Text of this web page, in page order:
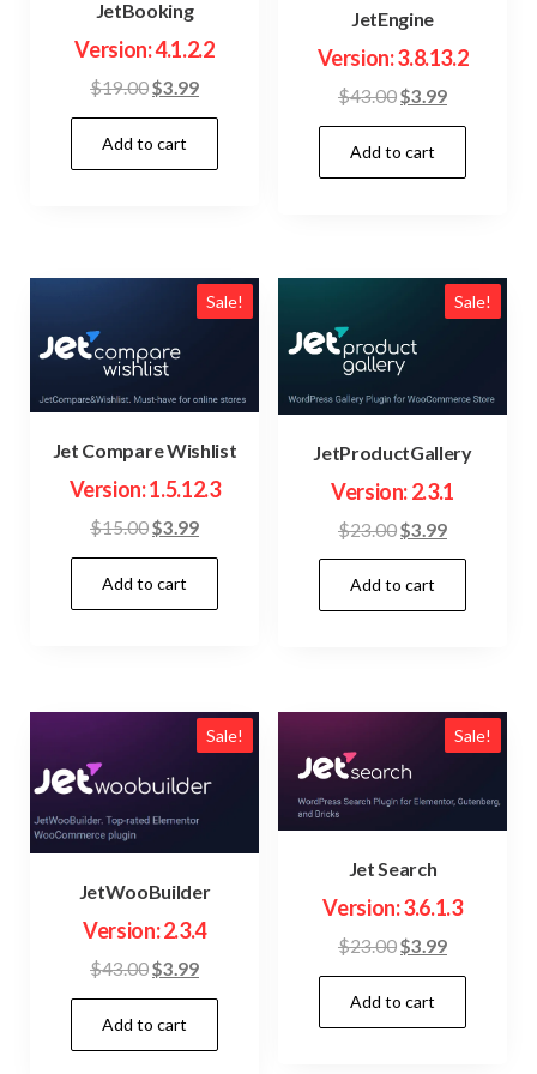
JetBooking
Version: 4.1.2.2
$19.00Original
price
was:
$19.00.
$3.99Current
price
$3.99.
Add to cart
JetEngine
Version: 3.8.13.2
$43.00Original
price
was:
$43.00.
$3.99Current
price
$3.99.
Add to cart
Sale!
Jet Compare Wishlist
Version: 1.5.12.3
$15.00Original
price
was:
$15.00.
$3.99Current
price
$3.99.
Add to cart
Sale!
JetProductGallery
Version: 2.3.1
$23.00Original
price
was:
$23.00.
$3.99Current
price
$3.99.
Add to cart
Sale!
JetWooBuilder
Version: 2.3.4
$43.00Original
price
was:
$43.00.
$3.99Current
price
$3.99.
Add to cart
Sale!
Jet Search
Version: 3.6.1.3
$23.00Original
price
was:
$23.00.
$3.99Current
price
$3.99.
Add to cart